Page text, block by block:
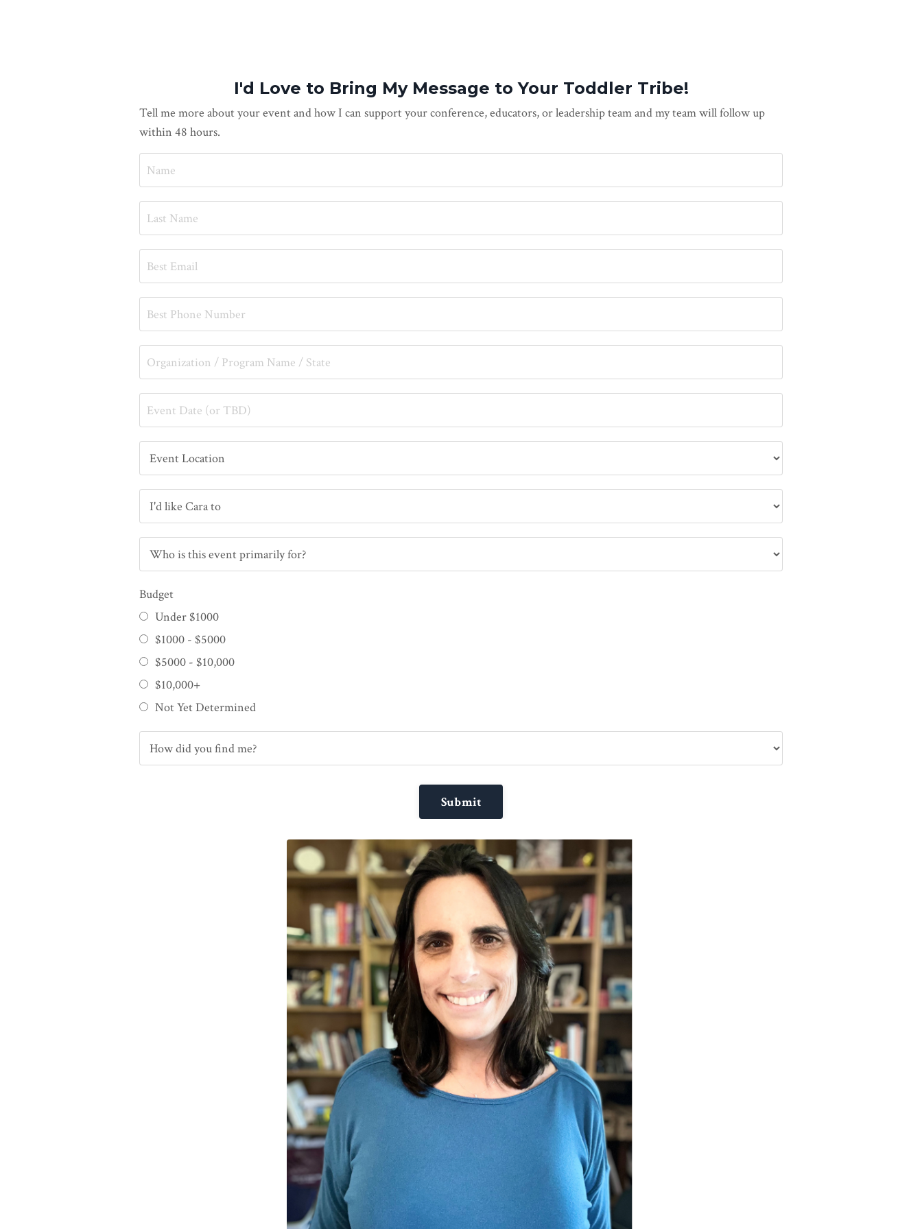
I'd Love to Bring My Message to Your Toddler Tribe!
Tell me more about your event and how I can support your conference, educators, or leadership team and my team will follow up
within 48 hours.
Budget
Under $1000
$1000 - $5000
$5000 - $10,000
$10,000+
Not Yet Determined
Submit